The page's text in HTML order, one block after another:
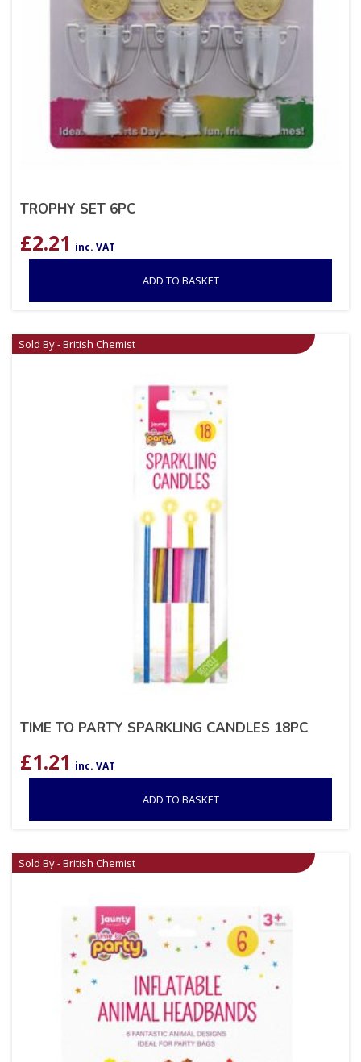
TROPHY SET 6PC
£2.21 inc. VAT
ADD TO BASKET
Sold By - British Chemist
TIME TO PARTY SPARKLING CANDLES 18PC
£1.21 inc. VAT
ADD TO BASKET
Sold By - British Chemist